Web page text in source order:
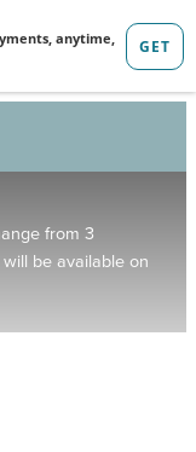
from 3
be available on